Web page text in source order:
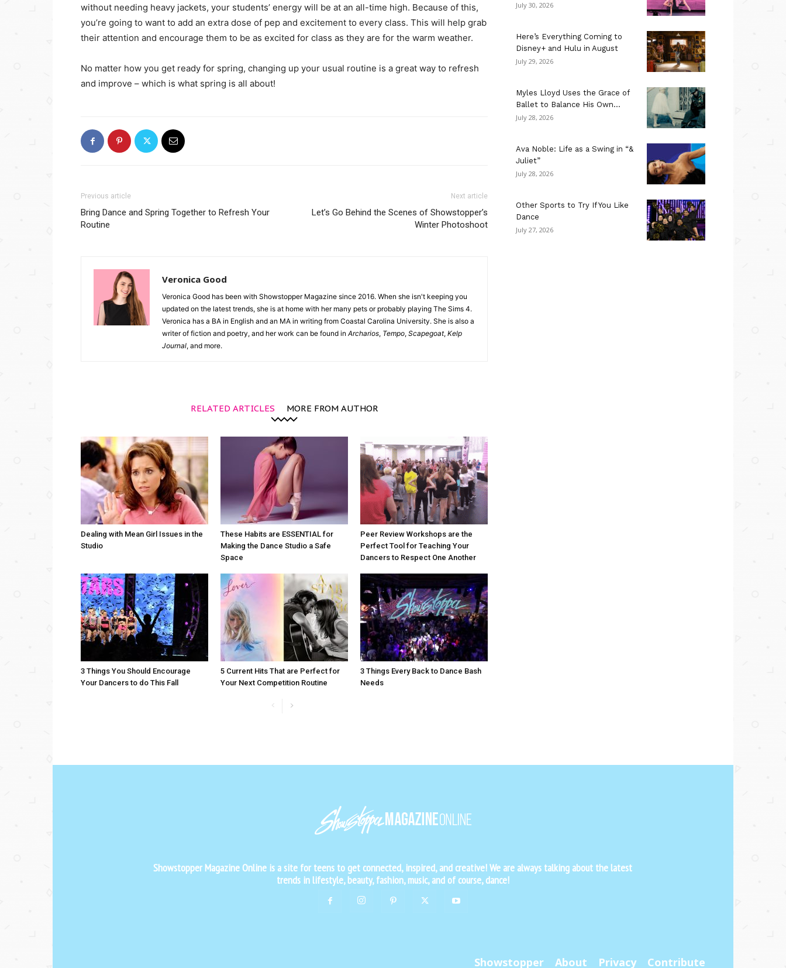
without needing heavy jackets, your students’ energy will be at an all-time high. Because of this,
you’re going to want to add an extra dose of pep and excitement to every class. This will help grab
their attention and encourage them to be as excited for class as they are for the warm weather.
No matter how you get ready for spring, changing up your usual routine is a great way to refresh
and improve – which is what spring is all about!
Previous article
Bring Dance and Spring Together to Refresh Your
Routine
Next article
Let’s Go Behind the Scenes of Showstopper’s
Winter Photoshoot
Veronica Good
Veronica Good has been with Showstopper Magazine since 2016. When she isn't keeping you
updated on the latest trends, she is at home with her many pets or probably playing The Sims 4.
Veronica has a BA in English and an MA in writing from Coastal Carolina University. She is also a
writer of fiction and poetry, and her work can be found in Archarios, Tempo, Scapegoat, Kelp
Journal, and more.
RELATED ARTICLES MORE FROM AUTHOR
Dealing with Mean Girl Issues in the
Studio
These Habits are ESSENTIAL for
Making the Dance Studio a Safe
Space
Peer Review Workshops are the
Perfect Tool for Teaching Your
Dancers to Respect One Another
3 Things You Should Encourage
Your Dancers to do This Fall
5 Current Hits That are Perfect for
Your Next Competition Routine
3 Things Every Back to Dance Bash
Needs
July 30, 2026
Here’s Everything Coming to
Disney+ and Hulu in August
July 29, 2026
Myles Lloyd Uses the Grace of
Ballet to Balance His Own...
July 28, 2026
Ava Noble: Life as a Swing in “&
Juliet”
July 28, 2026
Other Sports to Try If You Like
Dance
July 27, 2026
Showstopper Magazine Online is a site for teens to get connected, inspired, and creative! We are always talking about the latest
trends in lifestyle, beauty, fashion, music, and of course, dance!
Showstopper About Privacy Contribute